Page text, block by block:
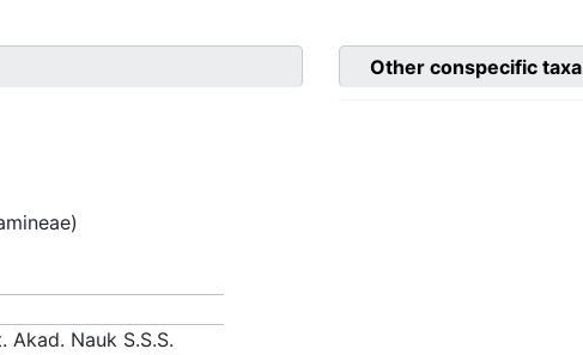
Akad. Nauk S.S.S.
Other conspecific taxa